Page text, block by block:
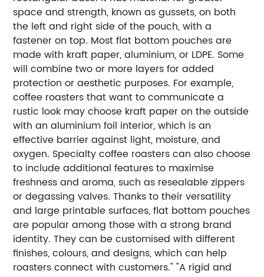
space and strength, known as gussets, on both
the left and right side of the pouch, with a
fastener on top. Most flat bottom pouches are
made with kraft paper, aluminium, or LDPE. Some
will combine two or more layers for added
protection or aesthetic purposes. For example,
coffee roasters that want to communicate a
rustic look may choose kraft paper on the outside
with an aluminium foil interior, which is an
effective barrier against light, moisture, and
oxygen. Specialty coffee roasters can also choose
to include additional features to maximise
freshness and aroma, such as resealable zippers
or degassing valves. Thanks to their versatility
and large printable surfaces, flat bottom pouches
are popular among those with a strong brand
identity. They can be customised with different
finishes, colours, and designs, which can help
roasters connect with customers." "A rigid and